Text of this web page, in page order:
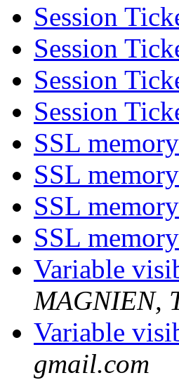
Session
Session
Session
Session
SSL
SSL
SSL
SSL
Variable
MAGNIEN,
Variable
gmail.com